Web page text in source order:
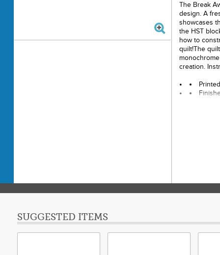
The Break
design. A
showcases
the HST
how to
quilt!The
creation.
SUGGESTED ITEMS